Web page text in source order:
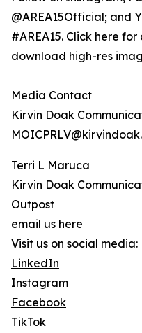
@AREA15Official; and
#AREA15. Click here
download high-res
Media Contact
Kirvin Doak
Terri L Maruca
Kirvin Doak
Outpost
email us here
Visit us on social media:
LinkedIn
Instagram
Facebook
TikTok